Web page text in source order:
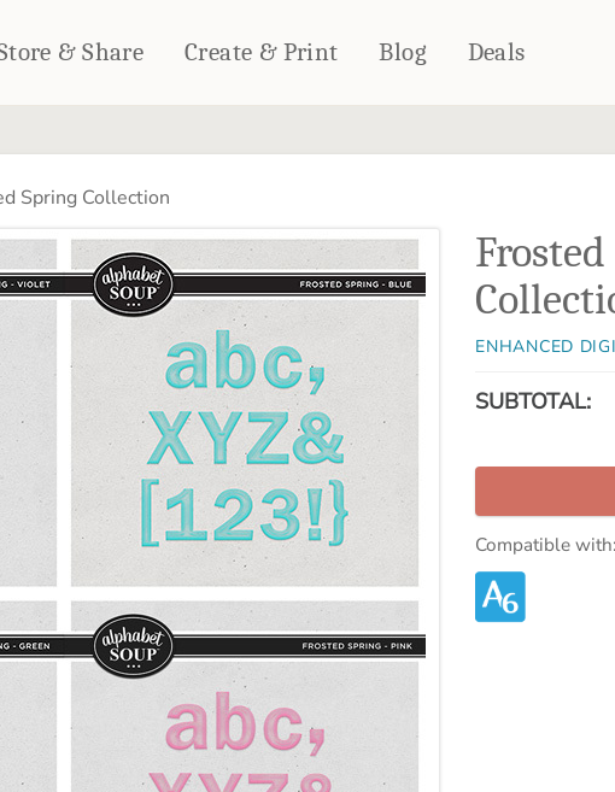
& Share Create & Print
HOME DÉCOR
Woven Blankets
Outdoor Blankets
Pillows
WALL DÉCOR
Canvas Prints
Metal Panels
Notebooks
CALENDARS
Blog Deals
Spring Collection
ENHANCED
SUBTOTAL:
Compatible